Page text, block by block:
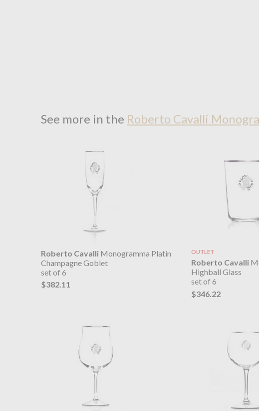
See more in the Roberto Cavalli
Roberto Cavalli Monogramma Platin
Champagne Goblet
set of 6
$382.11
OUTLET
Roberto Cavalli
Highball Glass
set of 6
$346.22